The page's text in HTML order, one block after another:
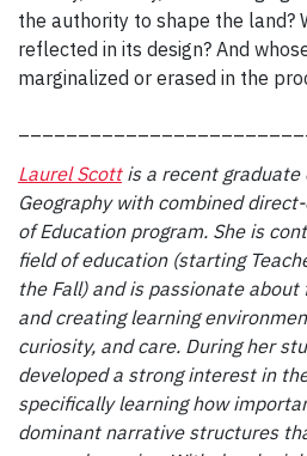
the authority to shape the land?
reflected in its design? And
marginalized or erased in the
Laurel Scottis a recent graduate
Geography with combined
of Education program. She is
field of education (starting
the Fall) and is passionate
and creating learning
curiosity, and care. During her
developed a strong interest in
specifically learning how
dominant narrative structures